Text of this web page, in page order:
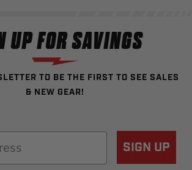
UP FOR SAVINGS
TO BE THE FIRST TO SEE SALES
& NEW GEAR!
SIGN UP